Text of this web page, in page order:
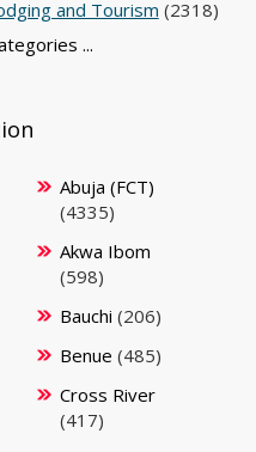
and Tourism (2318)
...
Abuja (FCT)
(4335)
Akwa Ibom
(598)
Bauchi (206)
Benue (485)
Cross River
(417)